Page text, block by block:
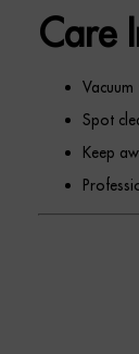
Care
Spot
Keep